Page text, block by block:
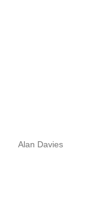
Alan Davies